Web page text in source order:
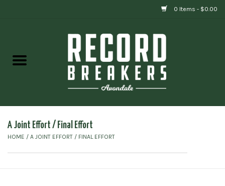
0 Items - $0.00
Gift cards
A Joint Effort ‎/ Final Effort
HOME / A JOINT EFFORT ‎/ FINAL EFFORT